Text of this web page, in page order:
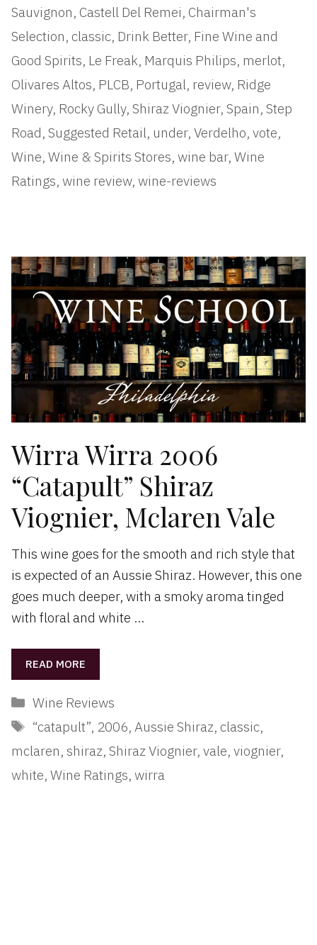
Sauvignon, Castell Del Remei, Chairman's
Selection, classic, Drink Better, Fine Wine and
Good Spirits, Le Freak, Marquis Philips, merlot,
Olivares Altos, PLCB, Portugal, review, Ridge
Winery, Rocky Gully, Shiraz Viognier, Spain, Step
Road, Suggested Retail, under, Verdelho, vote,
Wine, Wine & Spirits Stores, wine bar, Wine
Ratings, wine review, wine-reviews
Wirra Wirra 2006
“Catapult” Shiraz
Viognier, Mclaren Vale
This wine goes for the smooth and rich style that
is expected of an Aussie Shiraz. However, this one
goes much deeper, with a smoky aroma tinged
with floral and white …
READ MORE
Categories
Wine Reviews
Tags
“catapult”, 2006,Aussie Shiraz,classic,
mclaren, shiraz, Shiraz Viognier, vale, viognier,
white, Wine Ratings, wirra